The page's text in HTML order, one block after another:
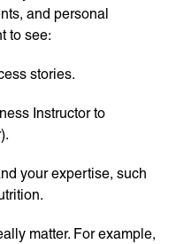
and personal
to see:
stories.
Instructor to
your expertise, such
matter. For example,